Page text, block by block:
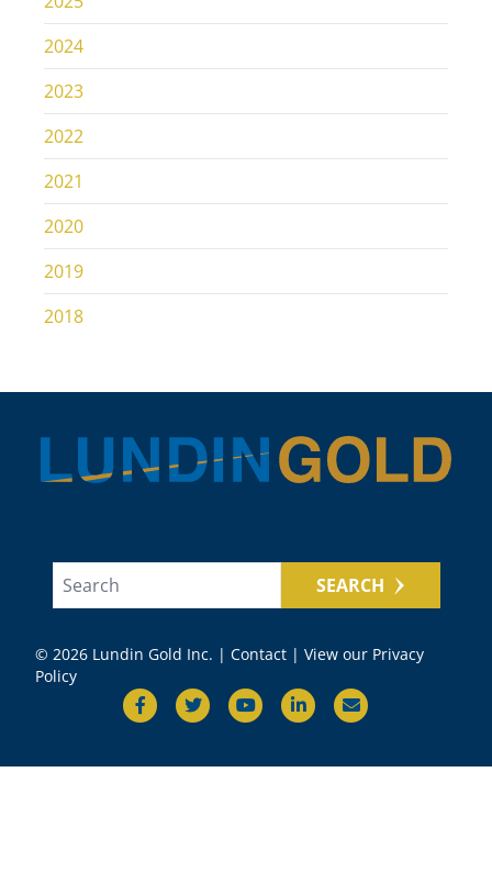
2024
2023
2022
2021
2020
2019
2018
SEARCH
© 2026 Lundin Gold Inc. | Contact | View our Privacy
Policy